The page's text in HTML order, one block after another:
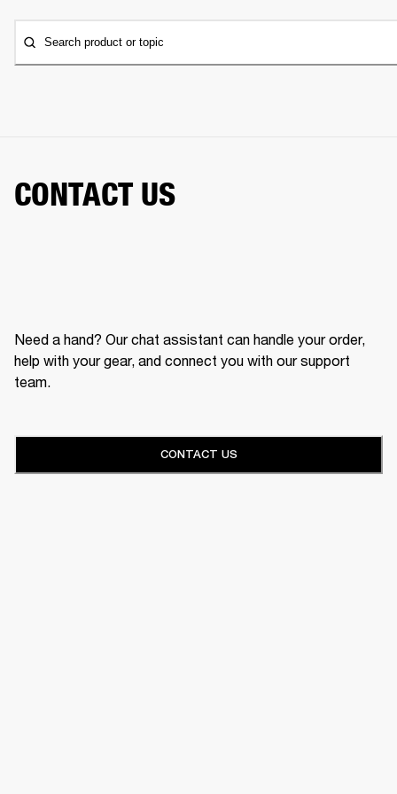
Search product or topic
CONTACT US
Need a hand? Our chat assistant can handle your order,
help with your gear, and connect you with our support
team.
CONTACT US